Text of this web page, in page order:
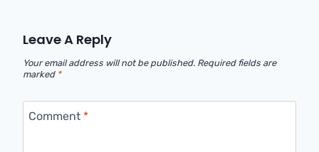
Leave A Reply
Your email address will not be published. Required fields are
marked *
Comment *